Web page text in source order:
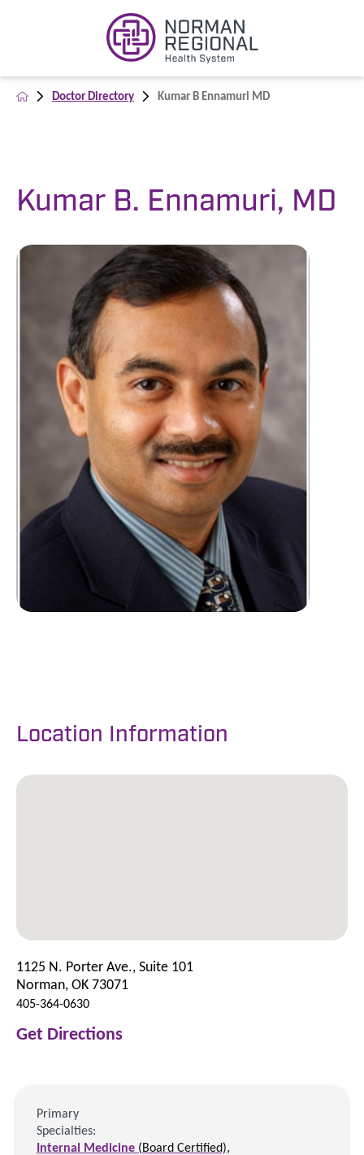
Doctor Directory Kumar B Ennamuri MD
Kumar B. Ennamuri, MD
Location Information
1125 N. Porter Ave., Suite 101
Norman, OK 73071
405-364-0630
Get Directions
Primary
Specialties:
Internal Medicine (Board Certified),